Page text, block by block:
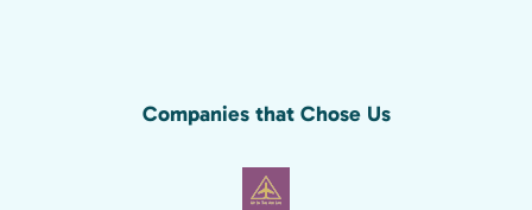
Companies that Chose Us